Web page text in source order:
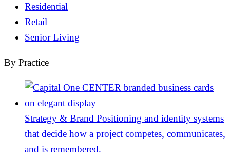
Residential
Retail
Senior Living
By Practice
Strategy & Brand Positioning and identity systems
that decide how a project competes, communicates,
and is remembered.